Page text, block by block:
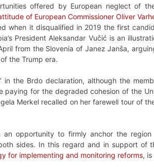
offered by European neglect of
of European Commissioner Oliver
when it disqualified in 2019 the first
President Aleksandar Vučić is an
from the Slovenia of Janez Janša,
the Trump era.
the Brdo declaration, although the
for the degraded cohesion of the
Merkel recalled on her farewell tour of
opportunity to firmly anchor the
sides. In this regard and in support of
for implementing and monitoring reforms,